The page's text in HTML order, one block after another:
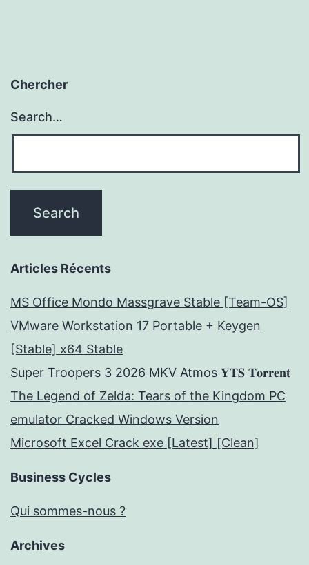
Chercher
Search…
Articles Récents
MS Office Mondo Massgrave Stable [Team-OS]
VMware Workstation 17 Portable + Keygen
[Stable] x64 Stable
Super Troopers 3 2026 MKV Atmos 𝐘𝐓𝐒 𝐓𝐨𝐫𝐫𝐞𝐧𝐭
The Legend of Zelda: Tears of the Kingdom PC
emulator Cracked Windows Version
Microsoft Excel Crack exe [Latest] [Clean]
Business Cycles
Qui sommes-nous ?
Archives